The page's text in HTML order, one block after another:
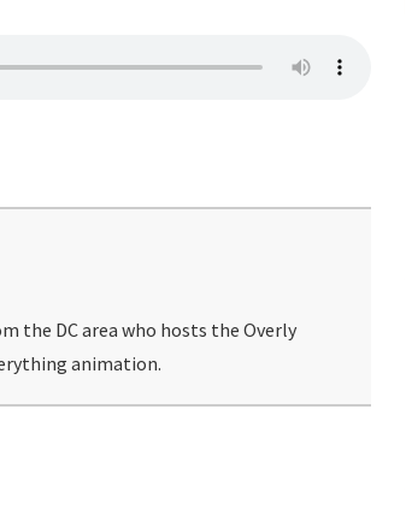
the DC area who hosts the Overly
animation.